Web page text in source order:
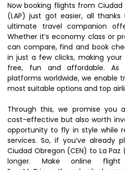
Now booking flights from Ciudad
(LAP) just got easier, all thanks
ultimate travel companion
Whether it’s economy class or
can compare, find and book
in just a few clicks, making
free, fun and affordable.
platforms worldwide, we enable
most suitable options and top
Through this, we promise you
cost-effective but also worth
opportunity to fly in style while
services. So, if you’ve
Ciudad Obregon (CEN) to La Paz
longer. Make online